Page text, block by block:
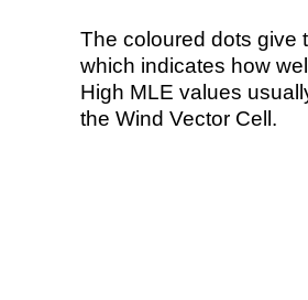
The coloured dots give
which indicates how
High MLE values
the Wind Vector Cell.